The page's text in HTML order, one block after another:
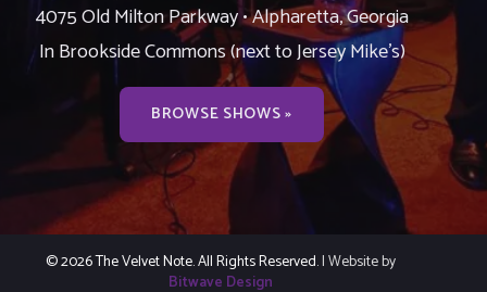
4075 Old Milton Parkway • Alpharetta, Georgia
In Brookside Commons (next to Jersey Mike’s)
BROWSE SHOWS »
© 2026 The Velvet Note. All Rights Reserved.| Website by
Bitwave Design